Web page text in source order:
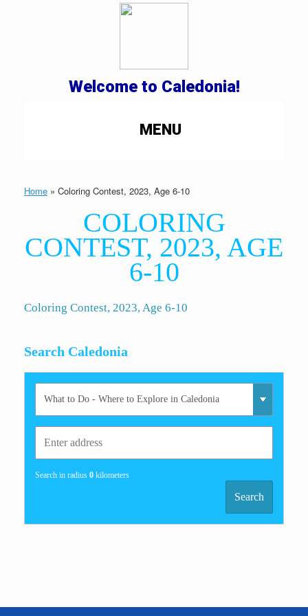
Welcome to Caledonia!
MENU
Home » Coloring Contest, 2023, Age 6-10
COLORING
CONTEST, 2023, AGE
6-10
Coloring Contest, 2023, Age 6-10
Search Caledonia
Search in radius 0 kilometers
Search